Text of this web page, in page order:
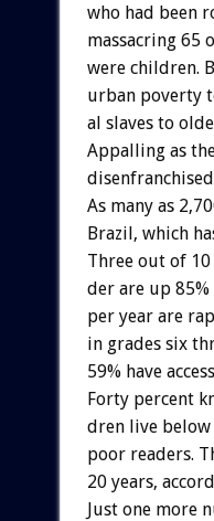
who had been
massacring 65
were children.
urban poverty
al slaves to
Appalling as
disenfranchised
As many as
Brazil, which
Three out of 10
der are up 85%
per year are
in grades six
59% have access
Forty percent
dren live below
poor readers.
20 years,
Just one more